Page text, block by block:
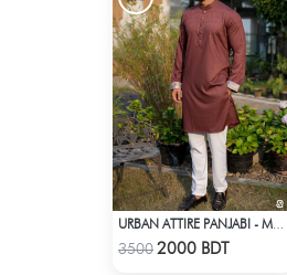
Check Product
35002000 BDT